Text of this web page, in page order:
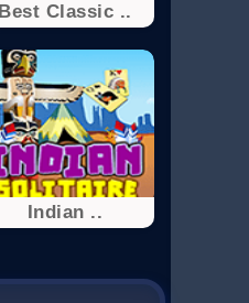
Best Classic ..
Indian ..